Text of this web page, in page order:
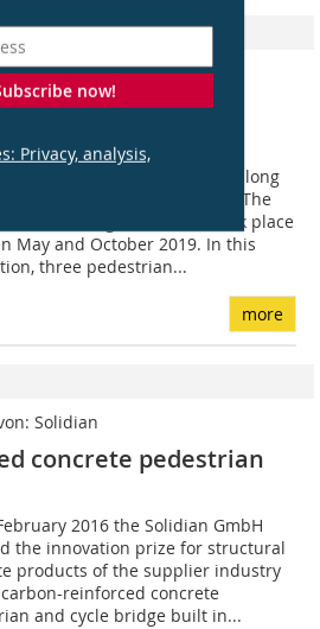
now!
Privacy, analysis,
carbon-reinforced
valley is a roughly 80 km long
situated east of Stuttgart. The
garden show took place
May and October 2019. In this
three pedestrian...
more
Solidian
concrete pedestrian
2016 the Solidian GmbH
the innovation prize for structural
products of the supplier industry
reinforced concrete
and cycle bridge built in...